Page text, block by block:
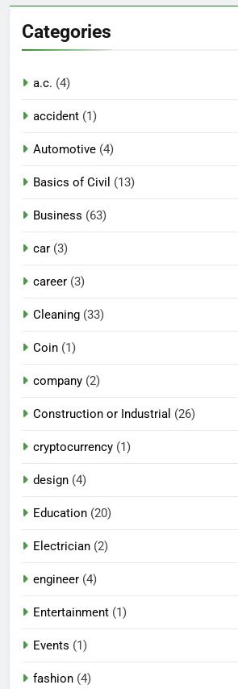
Categories
a.c. (4)
accident (1)
Automotive (4)
Basics of Civil (13)
Business (63)
car (3)
career (3)
Cleaning (33)
Coin (1)
company (2)
Construction or Industrial (26)
cryptocurrency (1)
design (4)
Education (20)
Electrician (2)
engineer (4)
Entertainment (1)
Events (1)
fashion (4)